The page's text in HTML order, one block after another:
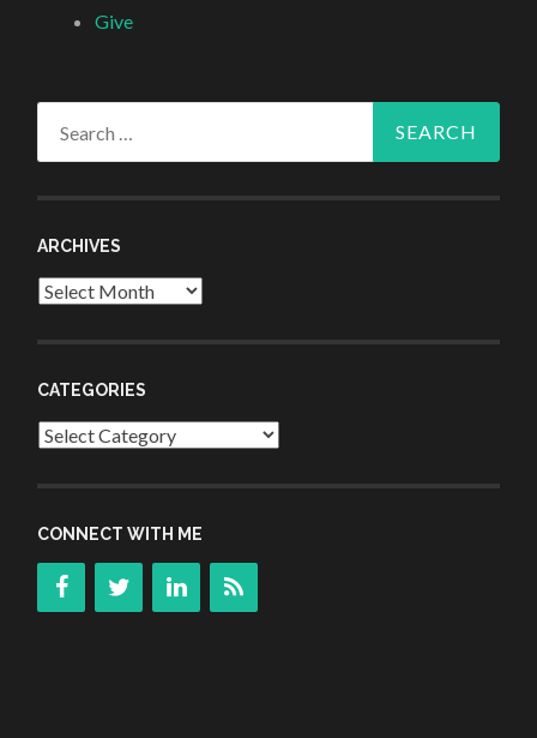
Give
ARCHIVES
Archives
CATEGORIES
Categories
CONNECT WITH ME